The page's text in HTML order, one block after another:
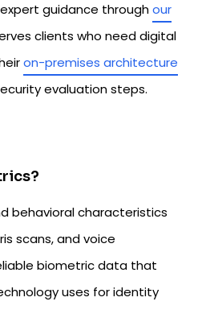
guidance throughour
clients who need digital
on-premises architecture
evaluation steps.
behavioral characteristics
scans, and voice
biometric data that
uses for identity